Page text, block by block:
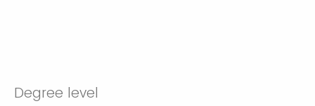
Degree level